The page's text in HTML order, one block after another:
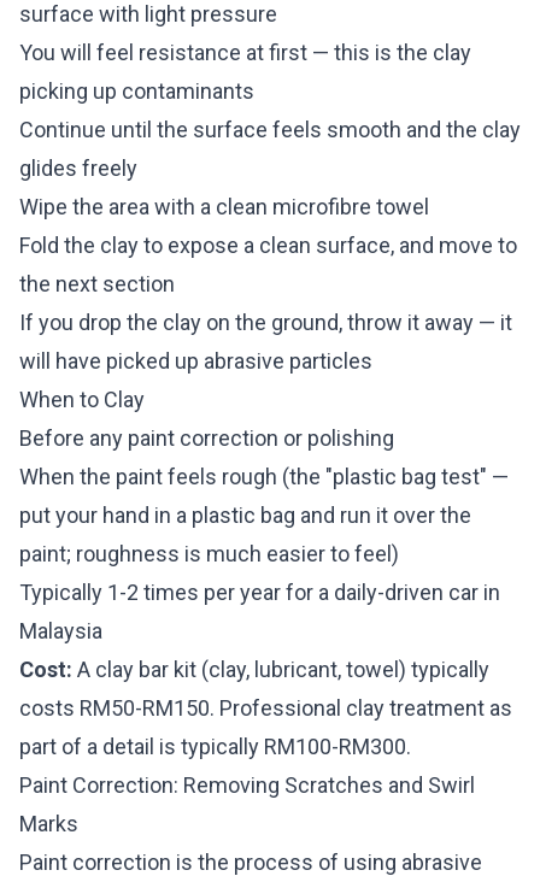
surface with light pressure
You will feel resistance at first — this is the clay
picking up contaminants
Continue until the surface feels smooth and the clay
glides freely
Wipe the area with a clean microfibre towel
Fold the clay to expose a clean surface, and move to
the next section
If you drop the clay on the ground, throw it away — it
will have picked up abrasive particles
When to Clay
Before any paint correction or polishing
When the paint feels rough (the "plastic bag test" —
put your hand in a plastic bag and run it over the
paint; roughness is much easier to feel)
Typically 1-2 times per year for a daily-driven car in
Malaysia
Cost: A clay bar kit (clay, lubricant, towel) typically
costs RM50-RM150. Professional clay treatment as
part of a detail is typically RM100-RM300.
Paint Correction: Removing Scratches and Swirl
Marks
Paint correction is the process of using abrasive